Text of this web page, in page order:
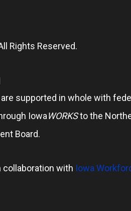
Rights Reserved.
supported in whole with
IowaWORKSto the
Board.
collaboration with Iowa